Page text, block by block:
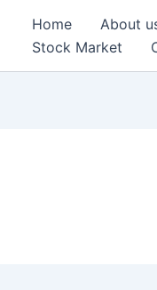
Home About
Stock Market